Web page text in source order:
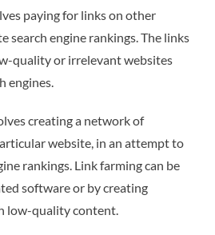
paying for links on other
search engine rankings. The links
quality or irrelevant websites
engines.
creating a network of
website, in an attempt to
rankings. Link farming can be
software or by creating
low-quality content.